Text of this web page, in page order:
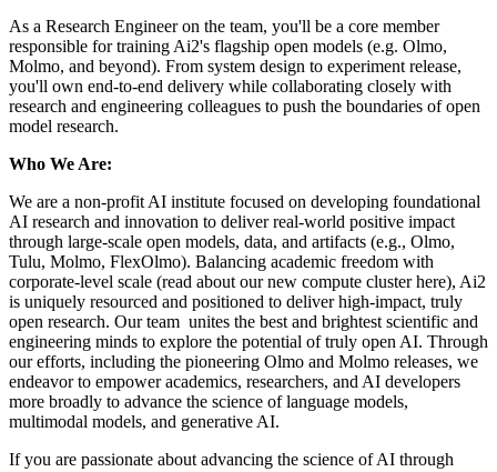
As a Research Engineer on the team, you'll be a core member
responsible for training Ai2's flagship open models (e.g. Olmo,
Molmo, and beyond). From system design to experiment release,
you'll own end-to-end delivery while collaborating closely with
research and engineering colleagues to push the boundaries of open
model research.
Who We Are:
We are a non-profit AI institute focused on developing foundational
AI research and innovation to deliver real-world positive impact
through large-scale open models, data, and artifacts (e.g., Olmo,
Tulu, Molmo, FlexOlmo). Balancing academic freedom with
corporate-level scale (read about our new compute cluster here), Ai2
is uniquely resourced and positioned to deliver high-impact, truly
open research. Our team unites the best and brightest scientific and
engineering minds to explore the potential of truly open AI. Through
our efforts, including the pioneering Olmo and Molmo releases, we
endeavor to empower academics, researchers, and AI developers
more broadly to advance the science of language models,
multimodal models, and generative AI.
If you are passionate about advancing the science of AI through